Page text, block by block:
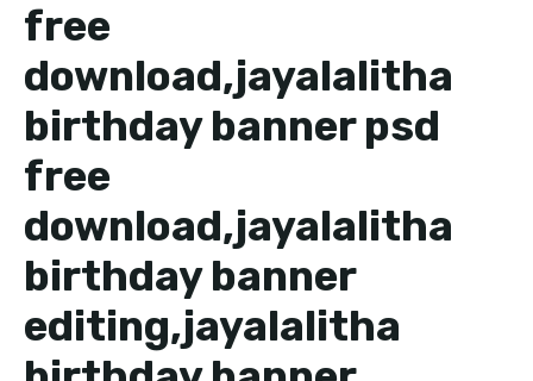
free
download,jayalalitha
birthday banner psd
free
download,jayalalitha
birthday banner
editing,jayalalitha